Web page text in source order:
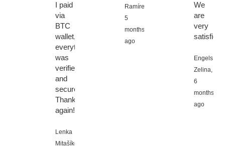
I paid
via
BTC
wallet,
everything
was
verified
and
secure.
Thanks
again!
Lenka
Mitašíková,
Ramírez,
5
months
ago
We
are
very
satisfied.
Engels
Zelina,
6
months
ago